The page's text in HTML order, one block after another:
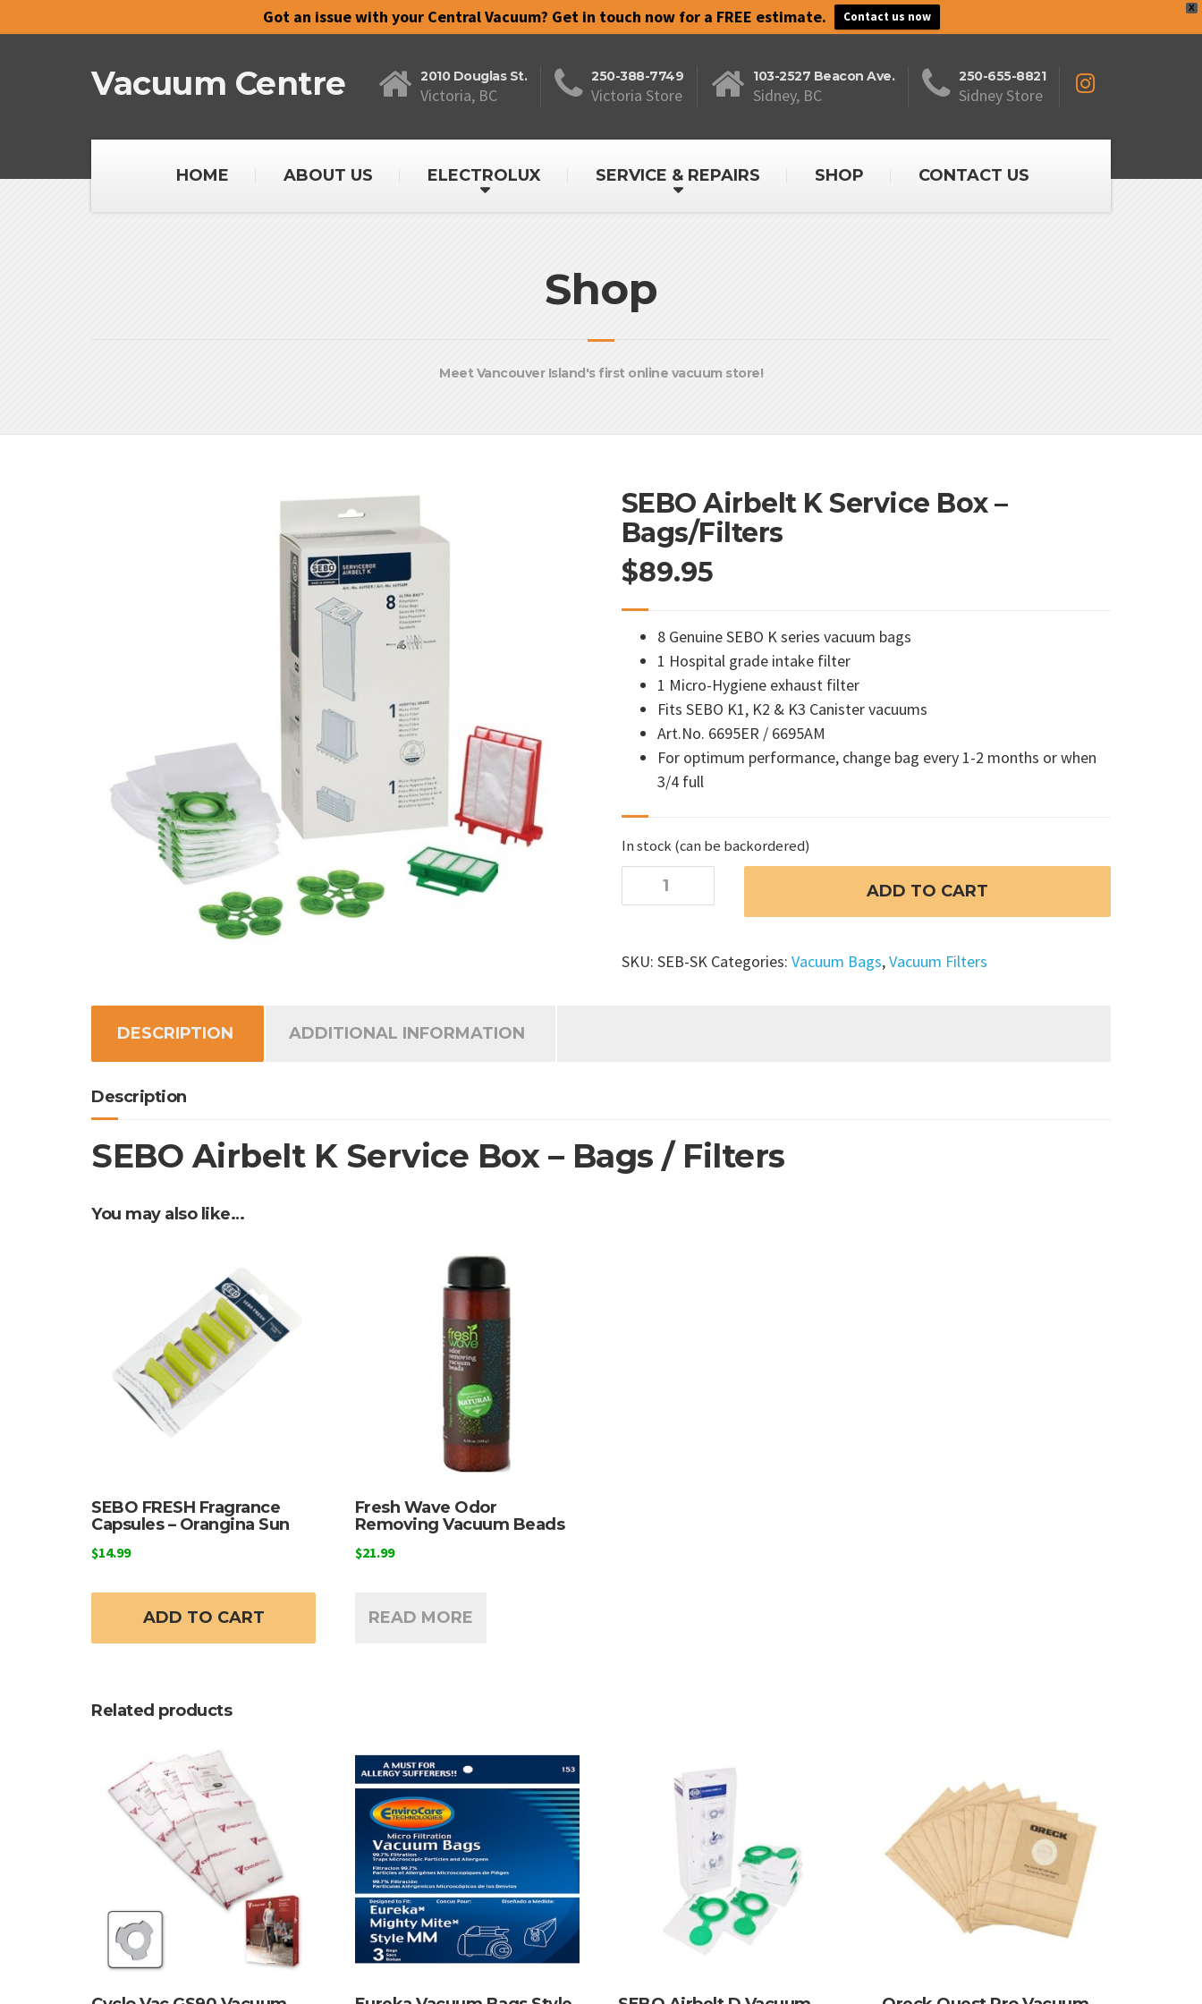
X
Got an issue with your Central Vacuum? Get in touch now for a FREE estimate. Contact us now
Vacuum Centre 2010 Douglas St.
Victoria, BC
250-388-7749
Victoria Store
103-2527 Beacon Ave.
Sidney, BC
250-655-8821
Sidney Store
HOME ABOUT US ELECTROLUX SERVICE & REPAIRS SHOP CONTACT US
Shop
Meet Vancouver Island's first online vacuum store!
SEBO Airbelt K Service Box –
Bags/Filters
$89.95
8 Genuine SEBO K series vacuum bags
1 Hospital grade intake filter
1 Micro-Hygiene exhaust filter
Fits SEBO K1, K2 & K3 Canister vacuums
Art.No. 6695ER / 6695AM
For optimum performance, change bag every 1-2 months or when
3/4 full
In stock (can be backordered)
Airbelt
Box
ADD TO CART
SKU: SEB-SK Categories: Vacuum Bags,Vacuum Filters
DESCRIPTION ADDITIONAL INFORMATION
Description
SEBO Airbelt K Service Box – Bags / Filters
You may also like…
SEBO FRESH Fragrance
Capsules – Orangina Sun
$14.99
ADD TO CART
Fresh Wave Odor
Removing Vacuum Beads
$21.99
READ MORE
Related products